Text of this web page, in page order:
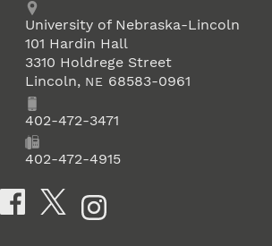
Address
University of Nebraska-Lincoln
101 Hardin Hall
3310 Holdrege Street
Lincoln, NE 68583-0961
Phone402-472-3471
402-472-4915
Social Media